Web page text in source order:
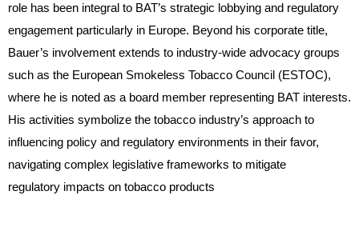
role has been integral to BAT’s strategic lobbying and regulatory
engagement particularly in Europe. Beyond his corporate title,
Bauer’s involvement extends to industry-wide advocacy groups
such as the European Smokeless Tobacco Council (ESTOC),
where he is noted as a board member representing BAT interests.
His activities symbolize the tobacco industry’s approach to
influencing policy and regulatory environments in their favor,
navigating complex legislative frameworks to mitigate
regulatory impacts on tobacco products